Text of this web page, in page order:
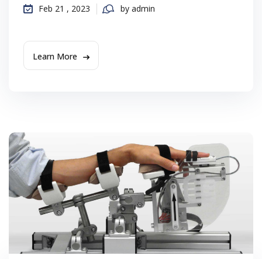
Feb 21 , 2023 by admin
Learn More